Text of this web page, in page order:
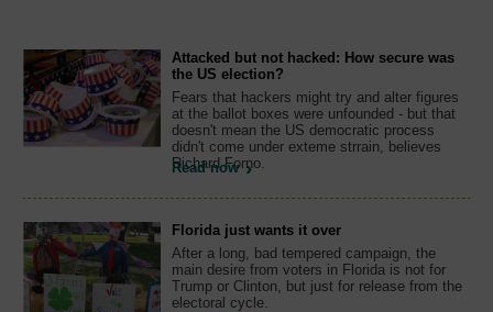
Attacked but not hacked: How secure was
the US election?
Fears that hackers might try and alter figures
at the ballot boxes were unfounded - but that
doesn't mean the US democratic process
didn't come under exteme strrain, believes
Richard Forno.
Read now
Florida just wants it over
After a long, bad tempered campaign, the
main desire from voters in Florida is not for
Trump or Clinton, but just for release from the
electoral cycle.